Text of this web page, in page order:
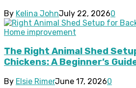
By Kelina JohnJuly 22, 20260
Home improvement
The Right Animal Shed
Chickens: A Beginner’s
By Elsie RimerJune 17, 20260